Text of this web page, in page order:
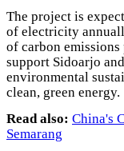
The project is
of electricity
of carbon
support Sidoarjo
environmental
clean, green energy.
Read also: China's
Semarang